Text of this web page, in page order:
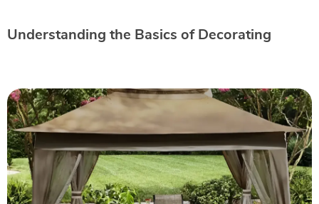
Understanding the Basics of Decorating